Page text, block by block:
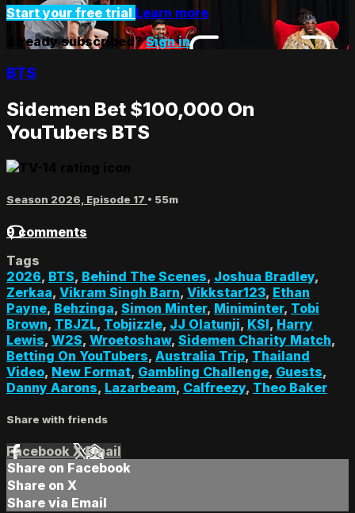
Start your free trial Learn more
Already subscribed?Sign in
BTS
Sidemen Bet $100,000 On
YouTubers BTS
Season 2026, Episode 17 • 55m
9 comments
Tags
2026, BTS, Behind The Scenes, Joshua Bradley,
Zerkaa, Vikram Singh Barn, Vikkstar123, Ethan
Payne, Behzinga, Simon Minter, Miniminter, Tobi
Brown, TBJZL, Tobjizzle, JJ Olatunji, KSI, Harry
Lewis, W2S, Wroetoshaw, Sidemen Charity Match,
Betting On YouTubers, Australia Trip, Thailand
Video, New Format, Gambling Challenge, Guests,
Danny Aarons, Lazarbeam, Calfreezy, Theo Baker
Share with friends
Facebook XEmail
Share on Facebook
Share on X
Share via Email